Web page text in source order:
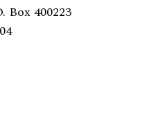
Box 400223